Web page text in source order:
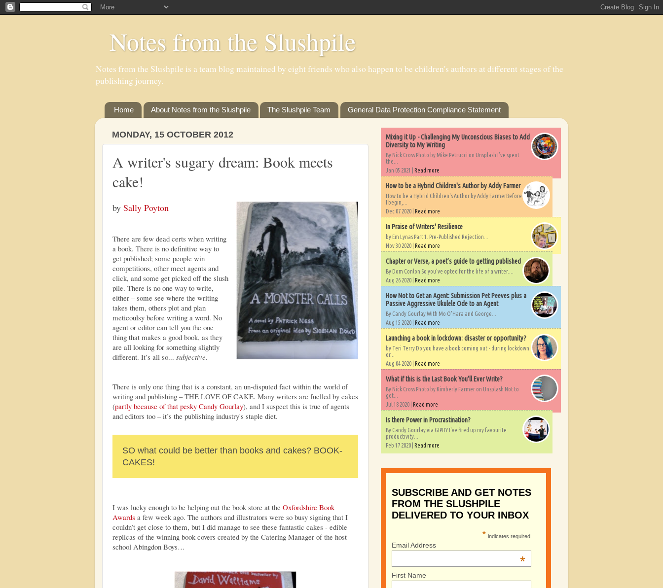
Notes from the Slushpile
Notes from the Slushpile is a team blog maintained by eight friends who also happen to be children's authors at different stages of the
publishing journey.
Home About Notes from the Slushpile The Slushpile Team General Data Protection Compliance Statement
MONDAY, 15 OCTOBER 2012
A writer's sugary dream: Book meets
cake!
by Sally Poyton
There are few dead certs when writing
a book. There is no definitive way to
get published; some people win
competitions, other meet agents and
click, and some get picked off the slush
pile. There is no one way to write,
either – some see where the writing
takes them, others plot and plan
meticoulsy before writing a word. No
agent or editor can tell you the one
thing that makes a good book, as they
are all looking for something slightly
different. It’s all so... subjective.
There is only one thing that is a constant, an un-disputed fact within the world of
writing and publishing – THE LOVE OF CAKE. Many writers are fuelled by cakes
(partly because of that pesky Candy Gourlay), and I suspect this is true of agents
and editors too – it’s the publishing industry's staple diet.
SO what could be better than books and cakes? BOOK-
CAKES!
I was lucky enough to be helping out the book store at the Oxfordshire Book
Awards a few week ago. The authors and illustrators were so busy signing that I
couldn’t get close to them, but I did manage to see these fantastic cakes - edible
replicas of the winning book covers created by the Catering Manager of the host
school Abingdon Boys…
Mixing it Up - Challenging My Unconscious Biases to Add
Diversity to My Writing
By Nick Cross Photo by Mike Petrucci on Unsplash I’ve spent
the...
Jan 05 2021 | Read more
How to be a Hybrid Children's Author by Addy Farmer
How to be a Hybrid Children's Author by Addy FarmerBefore
I begin,...
Dec 07 2020 | Read more
In Praise of Writers' Resilience
by Em Lynas Part 1. Pre-Published Rejection...
Nov 30 2020 | Read more
Chapter or Verse, a poet’s guide to getting published
By Dom Conlon So you’ve opted for the life of a writer....
Aug 26 2020 | Read more
How Not to Get an Agent: Submission Pet Peeves plus a
Passive Aggressive Ukulele Ode to an Agent
By Candy Gourlay With Mo O'Hara and George...
Aug 15 2020 | Read more
Launching a book in lockdown: disaster or opportunity?
by Teri Terry Do you have a book coming out - during lockdown
or...
Aug 04 2020 | Read more
What if this is the Last Book You’ll Ever Write?
By Nick Cross Photo by Kimberly Farmer on Unsplash Not to
get...
Jul 18 2020 | Read more
Is there Power in Procrastination?
By Candy Gourlay via GIPHY I've fired up my favourite
productivity...
Feb 17 2020 | Read more
SUBSCRIBE AND GET NOTES
FROM THE SLUSHPILE
DELIVERED TO YOUR INBOX
* indicates required
Email Address
*
First Name